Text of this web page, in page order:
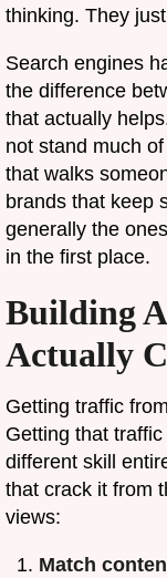
thinking. They
Search engines
the difference
that actually
not stand much
that walks
brands that keep
generally the
in the first place.
Building
Actually
Getting traffic
Getting that
different skill
that crack it from
views:
Match